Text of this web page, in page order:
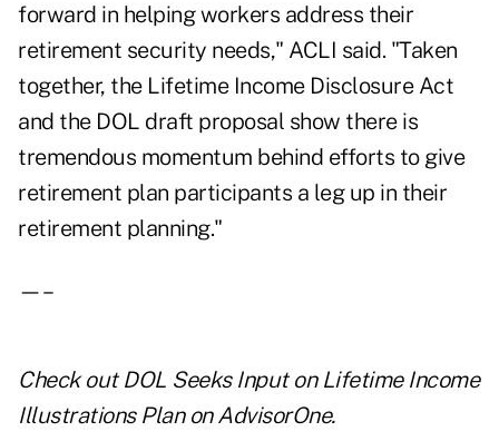
forward in helping workers address their
retirement security needs," ACLI said. "Taken
together, the Lifetime Income Disclosure Act
and the DOL draft proposal show there is
tremendous momentum behind efforts to give
retirement plan participants a leg up in their
retirement planning."
—–
Check out DOL Seeks Input on Lifetime Income
Illustrations Planon AdvisorOne.